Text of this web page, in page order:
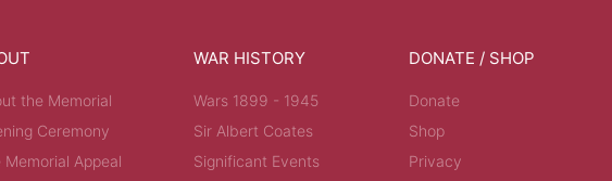
the Memorial
Ceremony
Memorial Appeal
WAR HISTORY
Wars 1899 - 1945
Sir Albert Coates
Significant Events
DONATE / SHOP
Donate
Shop
Privacy